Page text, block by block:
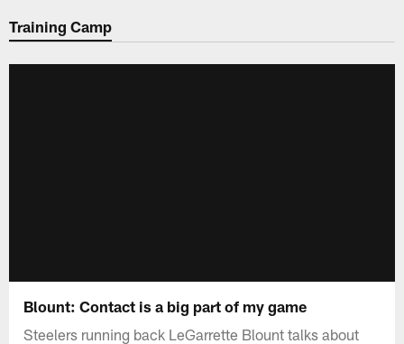
Training Camp
Blount: Contact is a big part of my game
Steelers running back LeGarrette Blount talks about